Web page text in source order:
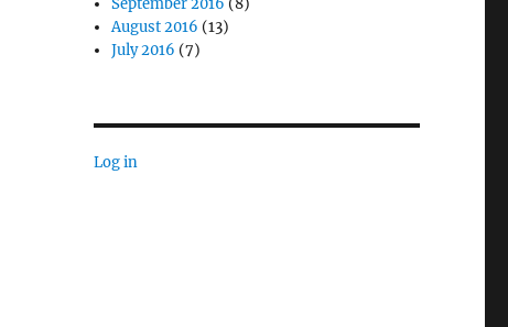
September 2016 (8)
August 2016 (13)
July 2016 (7)
Log in